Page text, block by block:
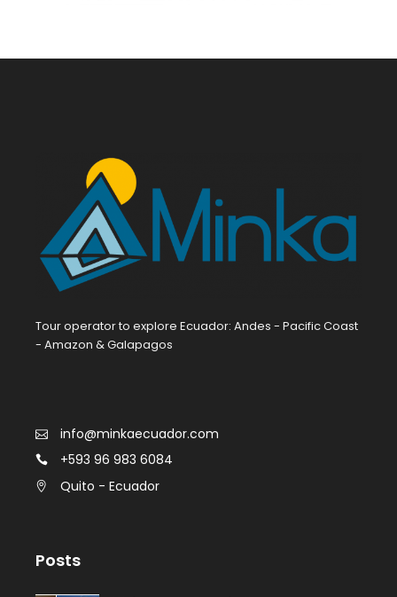
Tour operator to explore Ecuador: Andes - Pacific Coast
- Amazon & Galapagos
info@minkaecuador.com
+593 96 983 6084
Quito - Ecuador
Posts